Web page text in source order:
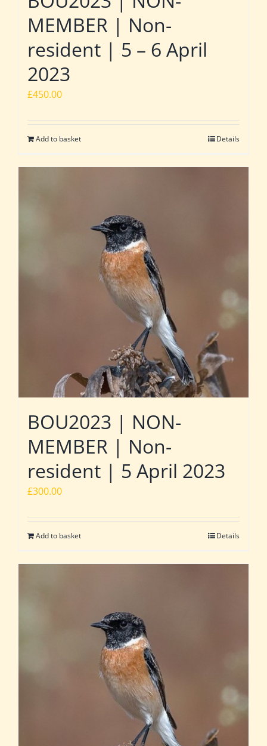
MEMBER | Non-
resident | 5 – 6 April
2023
£450.00
Add to basket Details
BOU2023 | NON-
MEMBER | Non-
resident | 5 April 2023
£300.00
Add to basket Details